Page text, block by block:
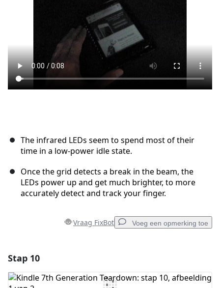
Annuleren
The infrared LEDs seem to spend most of their
time in a low-power idle state.
Once the grid detects a break in the beam, the
LEDs power up and get much brighter, to more
accurately detect and track your finger.
Vraag FixBot Voeg een opmerking toe
Voeg opmerking toe
Stap 10